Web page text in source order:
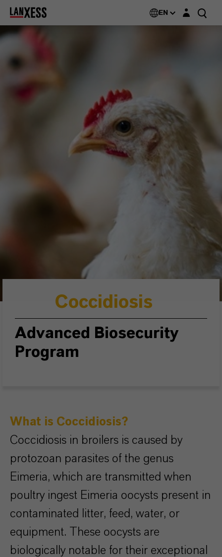
EN Login layer
Coccidiosis
Advanced Biosecurity
Program
What is Coccidiosis?
Coccidiosis in broilers is caused by
protozoan parasites of the genus
Eimeria, which are transmitted when
poultry ingest Eimeria oocysts present in
contaminated litter, feed, water, or
equipment. These oocysts are
biologically notable for their exceptional